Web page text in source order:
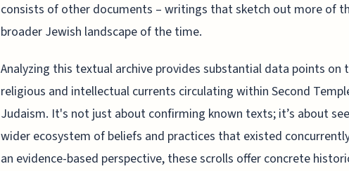
consists of other documents – writings that sketch out more of
broader Jewish landscape of the time.
Analyzing this textual archive provides substantial data points on
religious and intellectual currents circulating within Second
Judaism. It's not just about confirming known texts; it’s about
wider ecosystem of beliefs and practices that existed
an evidence-based perspective, these scrolls offer concrete